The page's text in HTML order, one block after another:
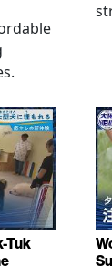
Tuk